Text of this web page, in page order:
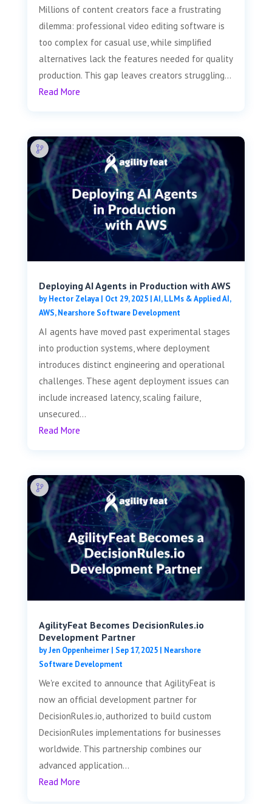
Millions of content creators face a frustrating
dilemma: professional video editing software is
too complex for casual use, while simplified
alternatives lack the features needed for quality
production. This gap leaves creators struggling...
Read More
Deploying AI Agents in Production with AWS
byHector Zelaya| Oct 29, 2025|AI, LLMs & Applied AI,
AWS,Nearshore Software Development
AI agents have moved past experimental stages
into production systems, where deployment
introduces distinct engineering and operational
challenges. These agent deployment issues can
include increased latency, scaling failure,
unsecured...
Read More
AgilityFeat Becomes DecisionRules.io
Development Partner
byJen Oppenheimer| Sep 17, 2025| Nearshore
Software Development
We're excited to announce that AgilityFeat is
now an official development partner for
DecisionRules.io, authorized to build custom
DecisionRules implementations for businesses
worldwide. This partnership combines our
advanced application...
Read More